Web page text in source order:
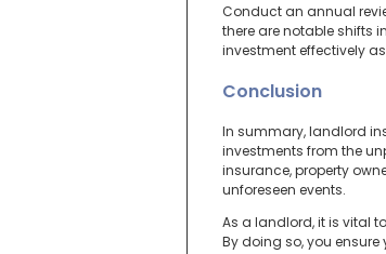
Conduct an annual
there are notable shifts
investment effectively
Conclusion
In summary, landlord
investments from the
insurance, property
unforeseen events.
As a landlord, it is vital
By doing so, you